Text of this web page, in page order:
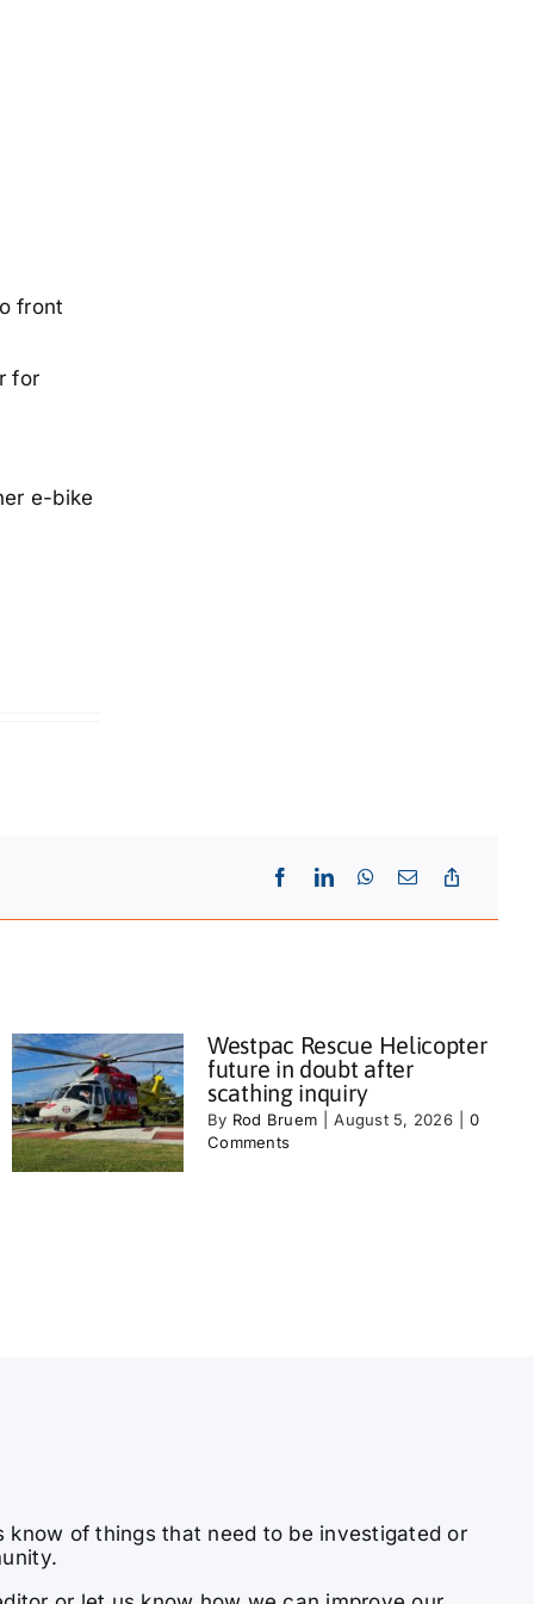
front
for
e-bike
Westpac Rescue Helicopter
future in doubt after
scathing inquiry
By Rod Bruem August 5, 2026
0
Comments
know of things that need to be investigated or